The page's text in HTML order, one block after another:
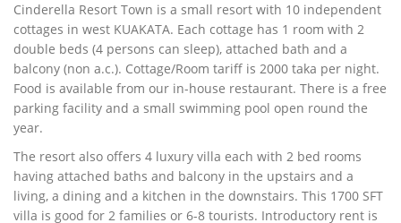
Cinderella Resort Town is a small resort with 10 independent
cottages in west KUAKATA. Each cottage has 1 room with 2
double beds (4 persons can sleep), attached bath and a
balcony (non a.c.). Cottage/Room tariff is 2000 taka per night.
Food is available from our in-house restaurant. There is a free
parking facility and a small swimming pool open round the
year.
The resort also offers 4 luxury villa each with 2 bed rooms
having attached baths and balcony in the upstairs and a
living, a dining and a kitchen in the downstairs. This 1700 SFT
villa is good for 2 families or 6-8 tourists. Introductory rent is